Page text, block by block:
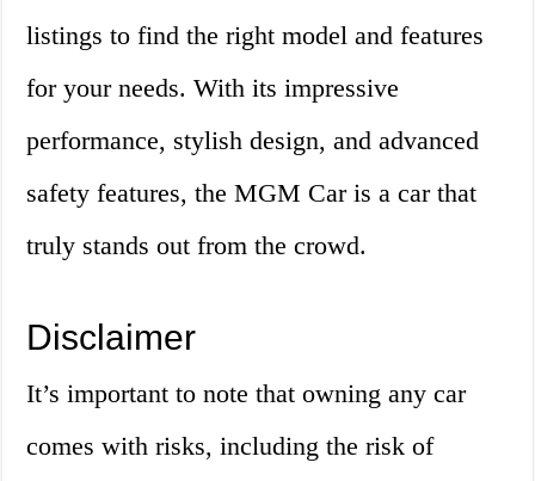
listings to find the right model and features
for your needs. With its impressive
performance, stylish design, and advanced
safety features, the MGM Car is a car that
truly stands out from the crowd.
Disclaimer
It’s important to note that owning any car
comes with risks, including the risk of